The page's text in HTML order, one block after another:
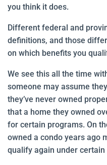
you think it does.
Different federal and
definitions, and those
on which benefits you
We see this all the time
someone may assume
they’ve never owned
that a home they owned
for certain programs. On
owned a condo years ago
qualify again under certain